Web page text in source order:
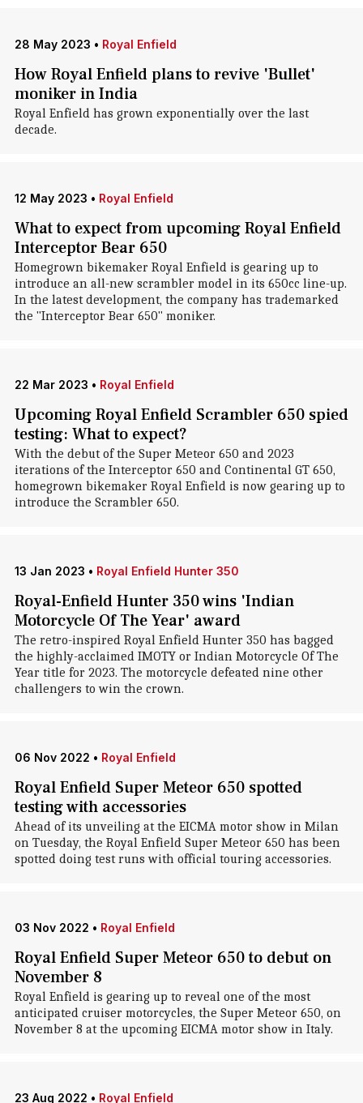
28 May 2023 • Royal Enfield
How Royal Enfield plans to revive 'Bullet'
moniker in India
Royal Enfield has grown exponentially over the last
decade.
12 May 2023 • Royal Enfield
What to expect from upcoming Royal Enfield
Interceptor Bear 650
Homegrown bikemaker Royal Enfield is gearing up to
introduce an all-new scrambler model in its 650cc line-up.
In the latest development, the company has trademarked
the "Interceptor Bear 650" moniker.
22 Mar 2023 • Royal Enfield
Upcoming Royal Enfield Scrambler 650 spied
testing: What to expect?
With the debut of the Super Meteor 650 and 2023
iterations of the Interceptor 650 and Continental GT 650,
homegrown bikemaker Royal Enfield is now gearing up to
introduce the Scrambler 650.
13 Jan 2023 • Royal Enfield Hunter 350
Royal-Enfield Hunter 350 wins 'Indian
Motorcycle Of The Year' award
The retro-inspired Royal Enfield Hunter 350 has bagged
the highly-acclaimed IMOTY or Indian Motorcycle Of The
Year title for 2023. The motorcycle defeated nine other
challengers to win the crown.
06 Nov 2022 • Royal Enfield
Royal Enfield Super Meteor 650 spotted
testing with accessories
Ahead of its unveiling at the EICMA motor show in Milan
on Tuesday, the Royal Enfield Super Meteor 650 has been
spotted doing test runs with official touring accessories.
03 Nov 2022 • Royal Enfield
Royal Enfield Super Meteor 650 to debut on
November 8
Royal Enfield is gearing up to reveal one of the most
anticipated cruiser motorcycles, the Super Meteor 650, on
November 8 at the upcoming EICMA motor show in Italy.
23 Aug 2022 • Royal Enfield